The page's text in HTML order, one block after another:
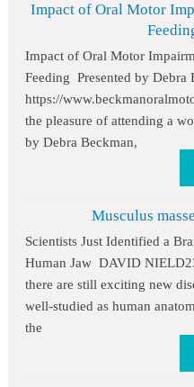
Impact of Oral Motor
Impact of Oral Motor
Feeding Presented by Debra
https://
the pleasure of attending a
by Debra Beckman,
Musculus
Scientists Just Identified a
Human Jaw DAVID
there are still exciting new
well-studied as human
the